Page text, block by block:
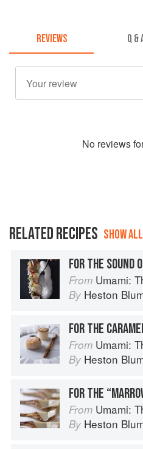
REVIEWS Q &
No reviews
RELATED RECIPES SHOW
FOR THE SOUND
From Umami:
By Heston
FOR THE
From Umami:
By Heston
FOR THE
From Umami:
By Heston